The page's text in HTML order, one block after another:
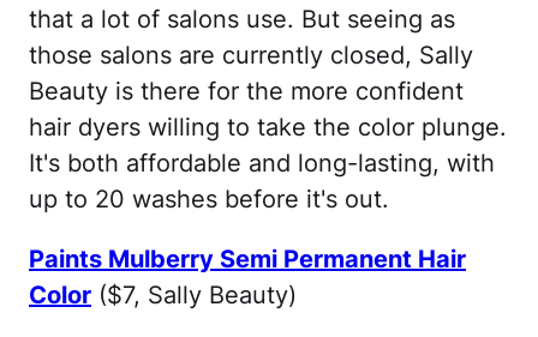
that a lot of salons use. But seeing as
those salons are currently closed, Sally
Beauty is there for the more confident
hair dyers willing to take the color plunge.
It's both affordable and long-lasting, with
up to 20 washes before it's out.
Paints Mulberry Semi Permanent Hair
Color ($7, Sally Beauty)